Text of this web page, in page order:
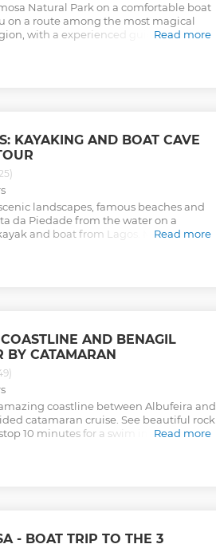
Natural Park on a comfortable boat
on a route among the most magical
with a experienced guide onboard.
Read more
KAYAKING AND BOAT CAVE
landscapes, famous beaches and
da Piedade from the water on a
and boat from Lagos. Marvel at the
Read more
AND BENAGIL
BY CATAMARAN
coastline between Albufeira and
catamaran cruise. See beautiful rock
10 minutes for a swim in the sea.
Read more
- BOAT TRIP TO THE 3